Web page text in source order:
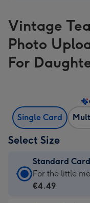
Vintage
Photo
For
Single Card
Select Size
Standard Card
Standard
Card
For the little
€4.49